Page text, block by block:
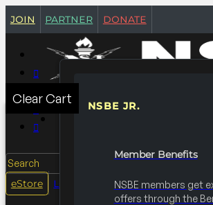
join partner donate
Search
eStore login
NSBE JR.
Member Benefits
NSBE members get
offers through the
Clear Cart